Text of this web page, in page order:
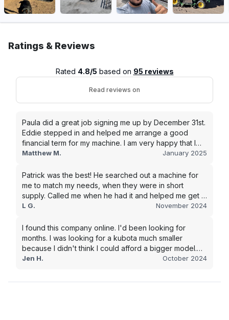
Ratings & Reviews
Rated 4.8/5 based on 95 reviews
Read reviews on
Paula did a great job signing me up by December 31st.
Eddie stepped in and helped me arrange a good
financial term for my machine. I am very happy that I
went with this company, and I will be working with them
Matthew M. January 2025
Patrick was the best! He searched out a machine for
me to match my needs, when they were in short
supply. Called me when he had it and helped me get it
shipped quickly to keep my junk removal company
purchase.
L G. November 2024
I found this company online. I'd been looking for
months. I was looking for a kubota much smaller
because I didn't think I could afford a bigger model.
BUT Alex found the bigger size for a price I could
Jen H. October 2024